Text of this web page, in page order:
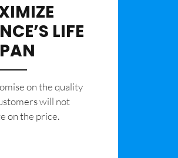
LIFE
on the quality
will not
on the price.